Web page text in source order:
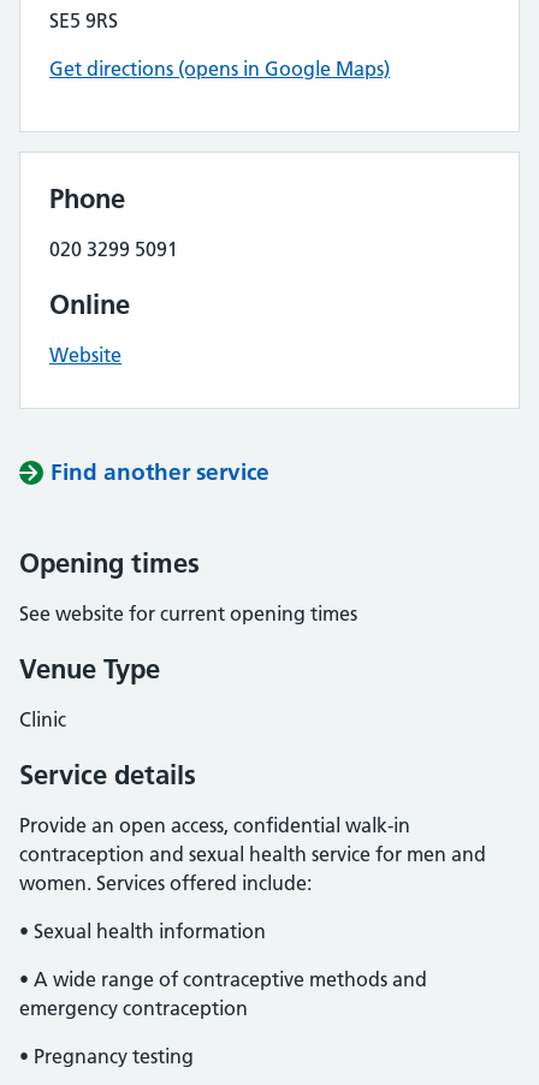
SE5 9RS
Get directions (opens in Google Maps)
Phone
020 3299 5091
Online
Website
Find another service
Opening times
See website for current opening times
Venue Type
Clinic
Service details
Provide an open access, confidential walk-in
contraception and sexual health service for men and
women. Services offered include:
• Sexual health information
• A wide range of contraceptive methods and
emergency contraception
• Pregnancy testing